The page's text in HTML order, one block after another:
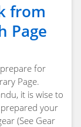
from
Page
for
Page.
it is wise to
prepared your
(See Gear